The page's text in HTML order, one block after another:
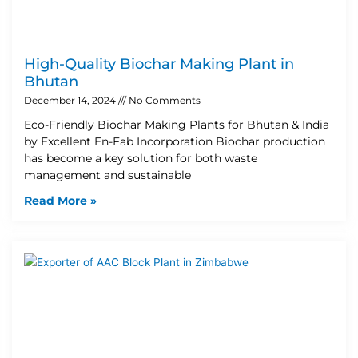
High-Quality Biochar Making Plant in
Bhutan
December 14, 2024 No Comments
Eco-Friendly Biochar Making Plants for Bhutan & India
by Excellent En-Fab Incorporation Biochar production
has become a key solution for both waste
management and sustainable
Read More »